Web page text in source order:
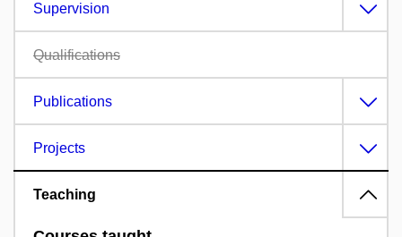
Supervision
Qualifications
Publications
Projects
Teaching